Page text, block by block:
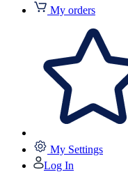
My orders
My Settings
Log In